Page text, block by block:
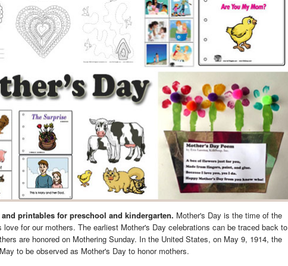
printables for preschool and kindergarten. Mother's Day is the time of the
for our mothers. The earliest Mother's Day celebrations can be traced back to
are honored on Mothering Sunday. In the United States, on May 9, 1914, the
to be observed as Mother's Day to honor mothers.